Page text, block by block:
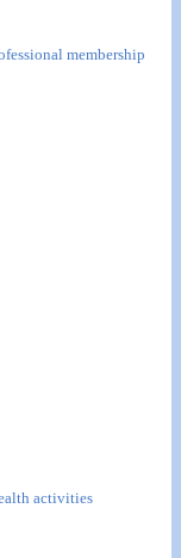
membership
activities